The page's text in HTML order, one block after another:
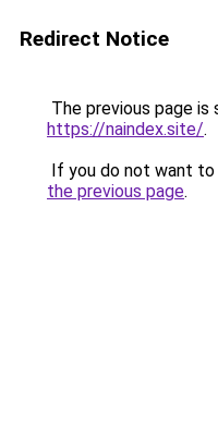
Redirect Notice
The previous page is
https://naindex.site/.
If you do not want
the previous page.